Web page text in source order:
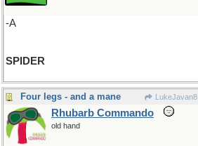
-A
SPIDER
Four legs - and a mane LukeJavan8
Rhubarb Commando
old hand